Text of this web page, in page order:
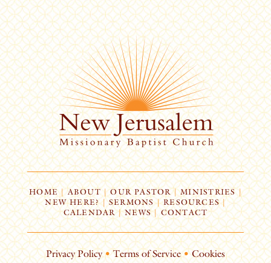
HOME| ABOUT | OUR PASTOR | MINISTRIES |
NEW HERE? | SERMONS |RESOURCES|
CALENDAR | NEWS | CONTACT
Privacy Policy • Terms of Service • Cookies